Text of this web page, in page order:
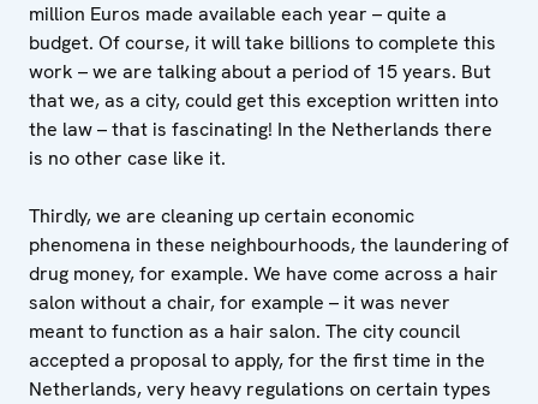
million Euros made available each year – quite a
budget. Of course, it will take billions to complete this
work – we are talking about a period of 15 years. But
that we, as a city, could get this exception written into
the law – that is fascinating! In the Netherlands there
is no other case like it.
Thirdly, we are cleaning up certain economic
phenomena in these neighbourhoods, the laundering of
drug money, for example. We have come across a hair
salon without a chair, for example – it was never
meant to function as a hair salon. The city council
accepted a proposal to apply, for the first time in the
Netherlands, very heavy regulations on certain types